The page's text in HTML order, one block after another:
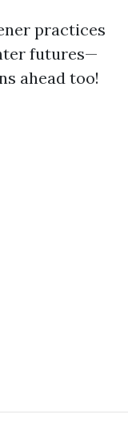
practices
futures—
ahead too!